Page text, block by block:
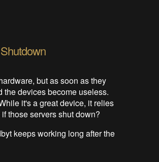
but as soon as they
the devices become useless.
it's a great device, it relies
those servers shut down?
keeps working long after the